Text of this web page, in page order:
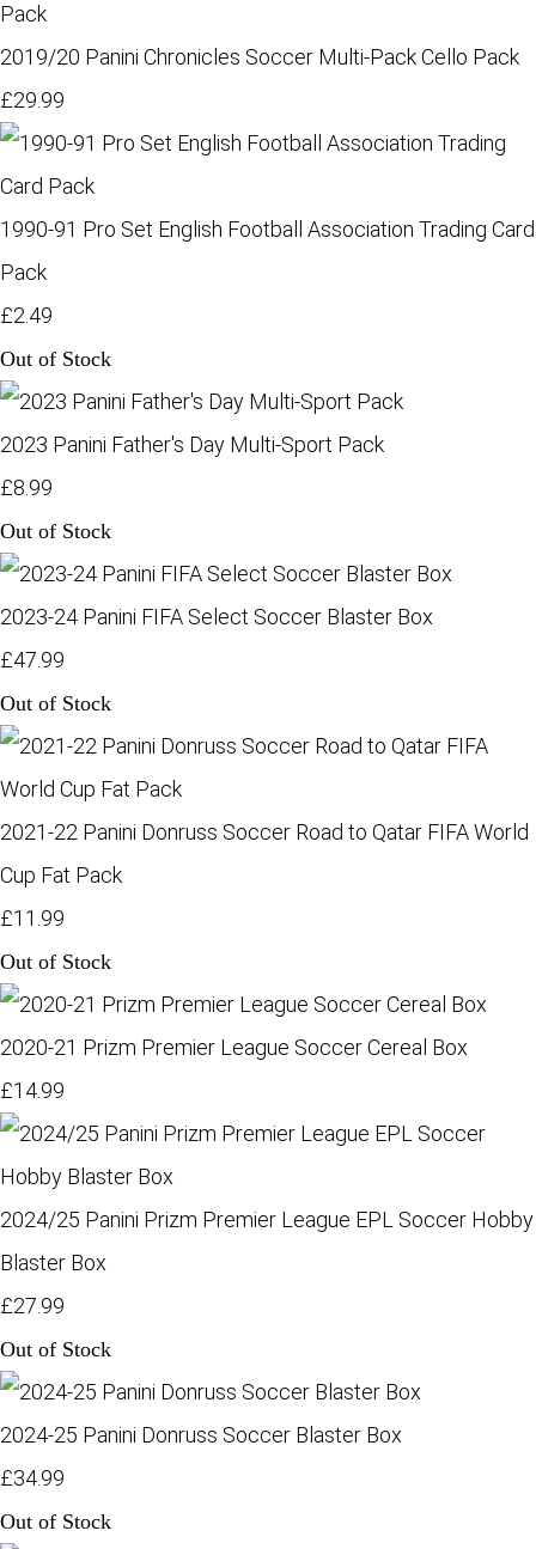
2019/20 Panini Chronicles Soccer Multi-Pack Cello Pack
£29.99
1990-91 Pro Set English Football Association Trading Card
Pack
£2.49
Out of Stock
2023 Panini Father's Day Multi-Sport Pack
£8.99
Out of Stock
2023-24 Panini FIFA Select Soccer Blaster Box
£47.99
Out of Stock
2021-22 Panini Donruss Soccer Road to Qatar FIFA World
Cup Fat Pack
£11.99
Out of Stock
2020-21 Prizm Premier League Soccer Cereal Box
£14.99
2024/25 Panini Prizm Premier League EPL Soccer Hobby
Blaster Box
£27.99
Out of Stock
2024-25 Panini Donruss Soccer Blaster Box
£34.99
Out of Stock